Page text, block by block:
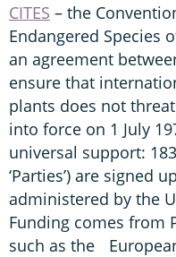
CITES – the
Endangered Species
an agreement
ensure that
plants does not
into force on 1 July
universal support:
‘Parties’) are signed
administered by the
Funding comes from
such as the